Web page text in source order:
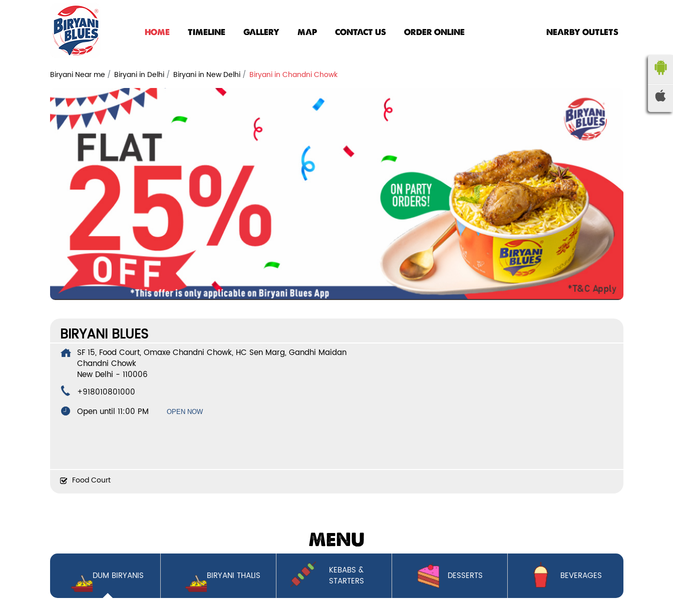
HOME TIMELINE GALLERY MAP CONTACT US ORDER ONLINE NEARBY OUTLETS
Biryani Near me Biryani in Delhi Biryani in New Delhi Biryani in Chandni Chowk
BIRYANI BLUES
SF 15, Food Court, Omaxe Chandni Chowk, HC Sen Marg, Gandhi Maidan
Chandni Chowk
New Delhi - 110006
+918010801000
Open until 11:00 PM
OPEN NOW
Food Court
MENU
DUM BIRYANIS BIRYANI THALIS
KEBABS &
STARTERS
DESSERTS BEVERAGES